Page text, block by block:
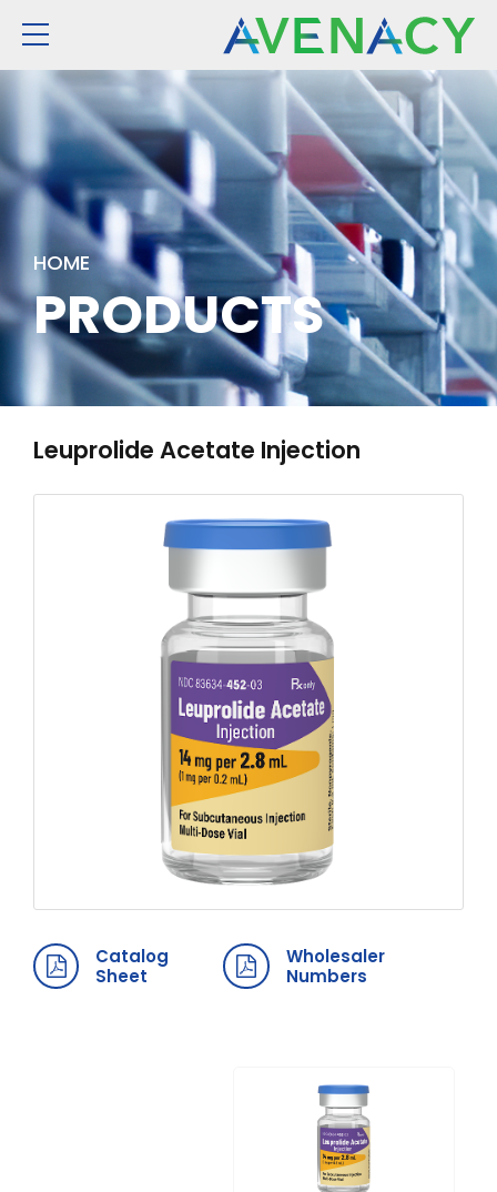
HOME
PRODUCTS
Leuprolide Acetate Injection
Catalog
Sheet
Wholesaler
Numbers